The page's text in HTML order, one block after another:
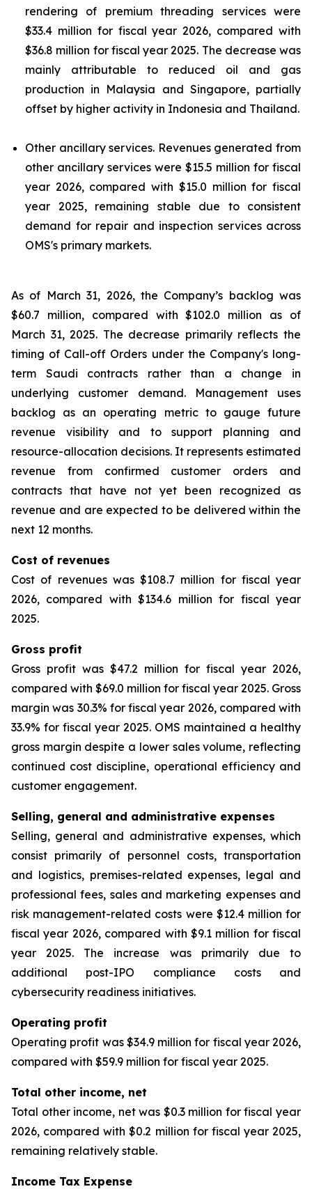
rendering of premium threading services were
$33.4 million for fiscal year 2026, compared with
$36.8 million for fiscal year 2025. The decrease was
mainly attributable to reduced oil and gas
production in Malaysia and Singapore, partially
offset by higher activity in Indonesia and Thailand.
Other ancillary services. Revenues generated from
other ancillary services were $15.5 million for fiscal
year 2026, compared with $15.0 million for fiscal
year 2025, remaining stable due to consistent
demand for repair and inspection services across
OMS's primary markets.
As of March 31, 2026, the Company’s backlog was
$60.7 million, compared with $102.0 million as of
March 31, 2025. The decrease primarily reflects the
timing of Call-off Orders under the Company's long-
term Saudi contracts rather than a change in
underlying customer demand. Management uses
backlog as an operating metric to gauge future
revenue visibility and to support planning and
resource-allocation decisions. It represents estimated
revenue from confirmed customer orders and
contracts that have not yet been recognized as
revenue and are expected to be delivered within the
next 12 months.
Cost of revenues
Cost of revenues was $108.7 million for fiscal year
2026, compared with $134.6 million for fiscal year
2025.
Gross profit
Gross profit was $47.2 million for fiscal year 2026,
compared with $69.0 million for fiscal year 2025. Gross
margin was 30.3% for fiscal year 2026, compared with
33.9% for fiscal year 2025. OMS maintained a healthy
gross margin despite a lower sales volume, reflecting
continued cost discipline, operational efficiency and
customer engagement.
Selling, general and administrative expenses
Selling, general and administrative expenses, which
consist primarily of personnel costs, transportation
and logistics, premises-related expenses, legal and
professional fees, sales and marketing expenses and
risk management-related costs were $12.4 million for
fiscal year 2026, compared with $9.1 million for fiscal
year 2025. The increase was primarily due to
additional post-IPO compliance costs and
cybersecurity readiness initiatives.
Operating profit
Operating profit was $34.9 million for fiscal year 2026,
compared with $59.9 million for fiscal year 2025.
Total other income, net
Total other income, net was $0.3 million for fiscal year
2026, compared with $0.2 million for fiscal year 2025,
remaining relatively stable.
Income Tax Expense